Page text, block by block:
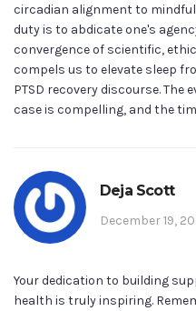
circadian alignment to
duty is to abdicate one's
convergence of scientific,
compels us to elevate sleep
PTSD recovery discourse. The
case is compelling, and the
Deja Scott
December 19,
Your dedication to building
health is truly inspiring.